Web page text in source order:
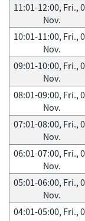
11:01-12:00, Fri.,
Nov.
10:01-11:00, Fri.,
Nov.
09:01-10:00, Fri.,
Nov.
08:01-09:00, Fri.,
Nov.
07:01-08:00, Fri.,
Nov.
06:01-07:00, Fri.,
Nov.
05:01-06:00, Fri.,
Nov.
04:01-05:00, Fri.,